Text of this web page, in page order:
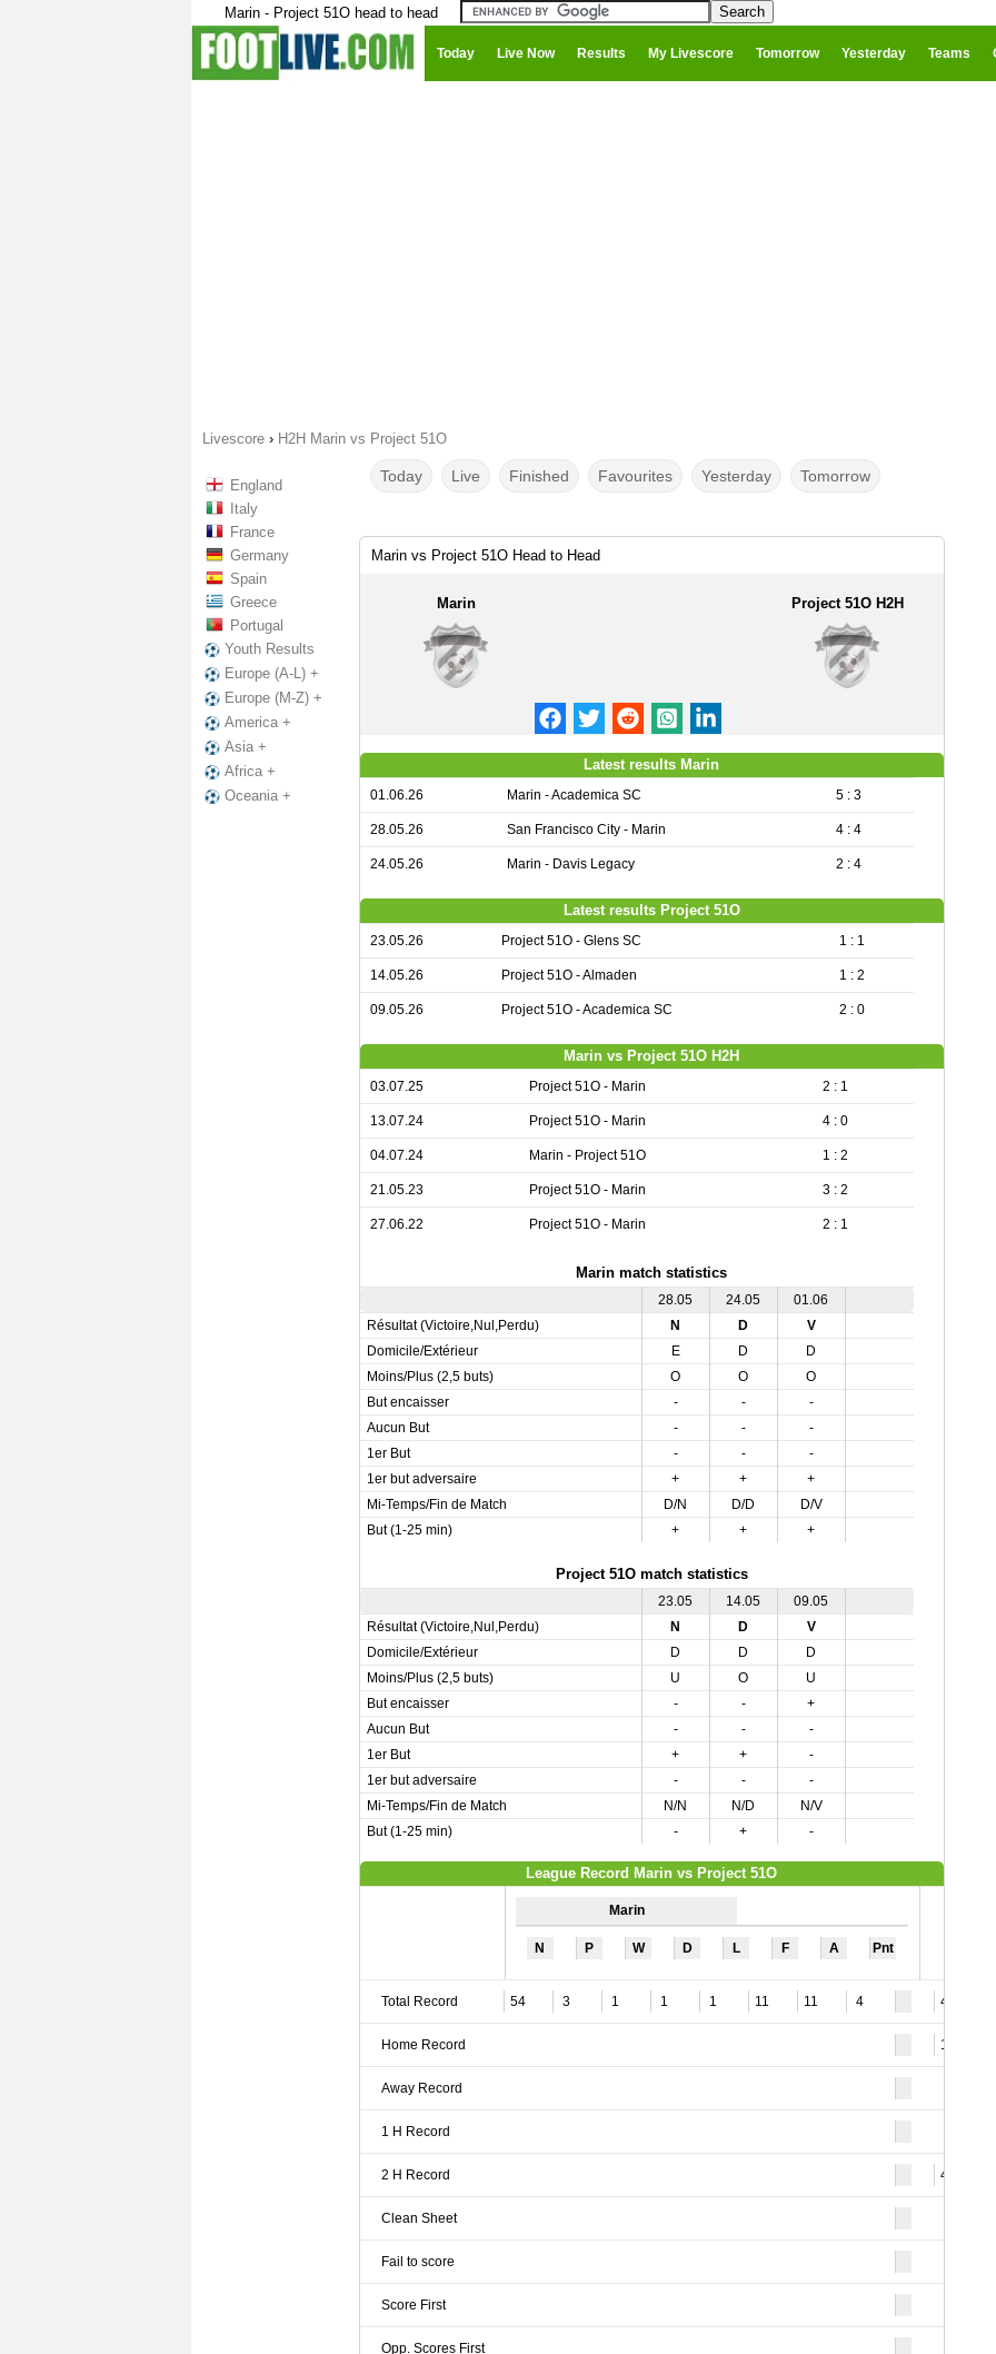
Marin - Project 51O head to head
Today Live Now Results My Livescore Tomorrow Yesterday Teams
Livescore › H2H Marin vs Project 51O
England
Italy
France
Germany
Spain
Greece
Portugal
Youth Results
Europe (A-L) +
Europe (M-Z) +
America +
Asia +
Africa +
Oceania +
Today Live Finished Favourites Yesterday Tomorrow
Marin vs Project 51O Head to Head
Marin Project 51O H2H
Latest results Marin
01.06.26 Marin - Academica SC 5 : 3
28.05.26 San Francisco City - Marin 4 : 4
24.05.26 Marin - Davis Legacy 2 : 4
Latest results Project 51O
23.05.26 Project 51O - Glens SC 1 : 1
14.05.26 Project 51O - Almaden 1 : 2
09.05.26 Project 51O - Academica SC 2 : 0
Marin vs Project 51O H2H
03.07.25 Project 51O - Marin 2 : 1
13.07.24 Project 51O - Marin 4 : 0
04.07.24 Marin - Project 51O 1 : 2
21.05.23 Project 51O - Marin 3 : 2
27.06.22 Project 51O - Marin 2 : 1
Marin match statistics
28.05 24.05
01.06
Résultat (Victoire,Nul,Perdu)
N D
V
Domicile/Extérieur
E D
D
Moins/Plus (2,5 buts)
O O
O
But encaisser
- -
-
Aucun But
- -
-
1er But
- -
-
1er but adversaire
+ +
+
Mi-Temps/Fin de Match
D/N D/D
D/V
But (1-25 min)
+ + +
Project 51O match statistics
23.05 14.05
09.05
Résultat (Victoire,Nul,Perdu)
N D
V
Domicile/Extérieur
D D
D
Moins/Plus (2,5 buts)
U O
U
But encaisser
- -
+
Aucun But
- -
-
1er But
+ +
-
1er but adversaire
- -
-
Mi-Temps/Fin de Match
N/N N/D
N/V
But (1-25 min)
- + -
League Record Marin vs Project 51O
Marin
N P W D L F A Pnt
Total Record 54 3 1 1 1 11 11 4 48
Home Record 12
Away Record
1 H Record
2 H Record 46
Clean Sheet
Fail to score
Score First
Opp. Scores First